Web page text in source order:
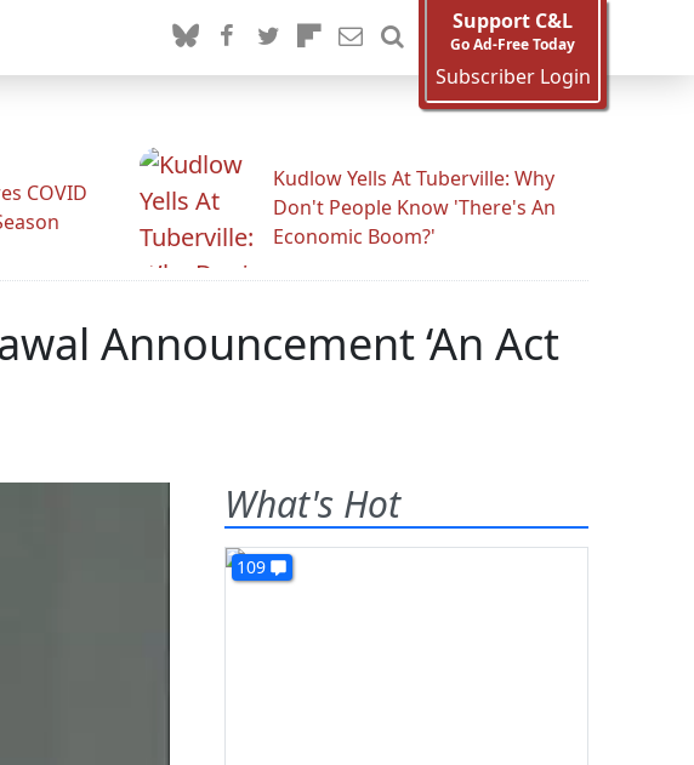
Support C&L
Go Ad-Free Today
Subscriber Login
COVID
Kudlow Yells At Tuberville: Why
Don't People Know 'There's An
Economic Boom?'
Announcement ‘An Act
What's Hot
109